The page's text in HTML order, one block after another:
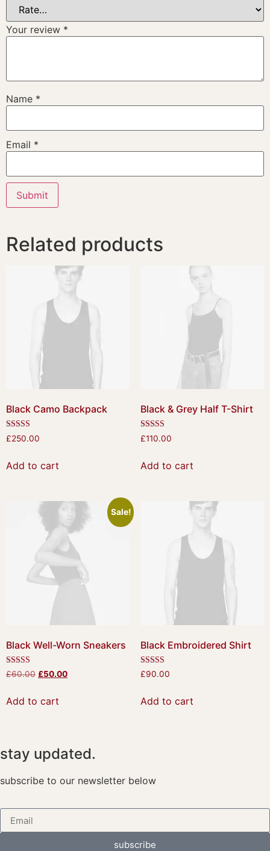
Your review *
Name *
Email *
Related products
Black Camo Backpack
Rated
4.50
£250.00
Add to cart
Black & Grey Half T-Shirt
Rated
4.50
£110.00
Add to cart
Sale!
Black Well-Worn Sneakers
Rated
4.50
£60.00 £50.00
Add to cart
Black Embroidered Shirt
Rated
4.50
£90.00
Add to cart
stay updated.
subscribe to our newsletter below
subscribe